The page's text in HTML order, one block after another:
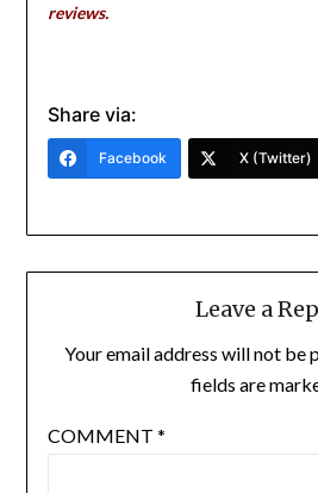
reviews.
Share via:
Facebook X (Twitter)
Leave a
Your email address will not be
fields are
COMMENT *